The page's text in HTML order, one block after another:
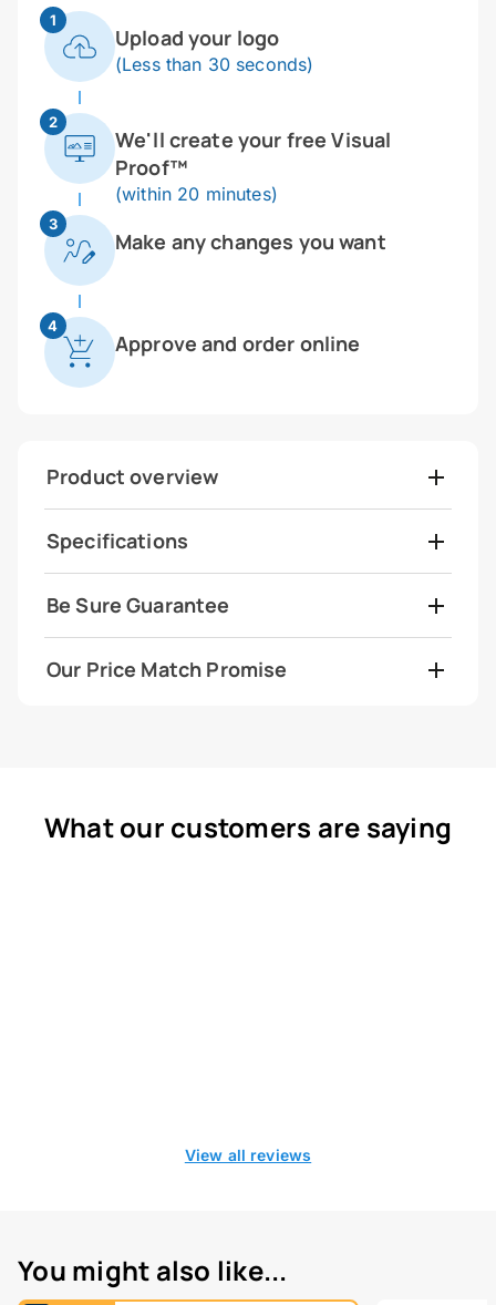
1
Upload your logo
(Less than 30 seconds)
2
We'll create your free Visual
Proof™
(within 20 minutes)
3
Make any changes you want
4
Approve and order online
Product overview
Specifications
Be Sure Guarantee
Our Price Match Promise
What our customers are saying
View all reviews
You might also like...